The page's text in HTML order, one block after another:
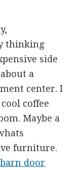
thinking
side
a
center. I
coffee
Maybe a
furniture.
barn door